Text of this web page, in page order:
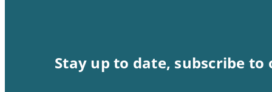
Stay up to date, subscribe